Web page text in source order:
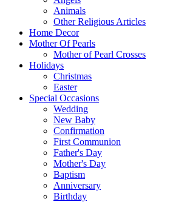
Animals
Other Religious Articles
Home Decor
Mother Of Pearls
Mother of Pearl Crosses
Holidays
Christmas
Easter
Special Occasions
Wedding
New Baby
Confirmation
First Communion
Father's Day
Mother's Day
Baptism
Anniversary
Birthday